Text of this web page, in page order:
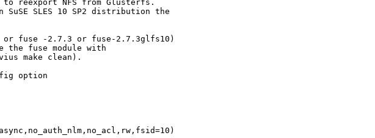
reexport NFS from Glusterfs.
SLES 10 SP2 distribution the
or fuse -2.7.3 or fuse-2.7.3glfs10)
the fuse module with
make clean).
option